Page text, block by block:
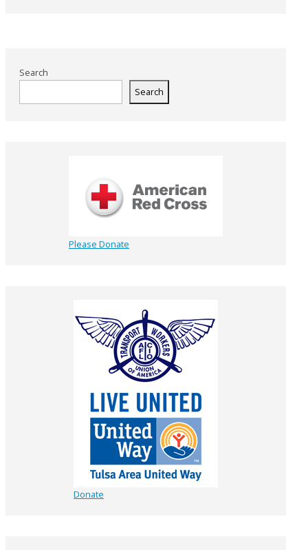
Search
Search
Please Donate
Donate